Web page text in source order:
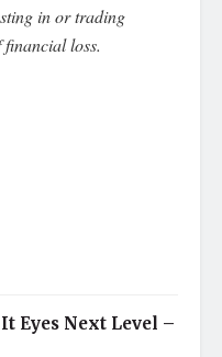
in or trading
loss.
Eyes Next Level –